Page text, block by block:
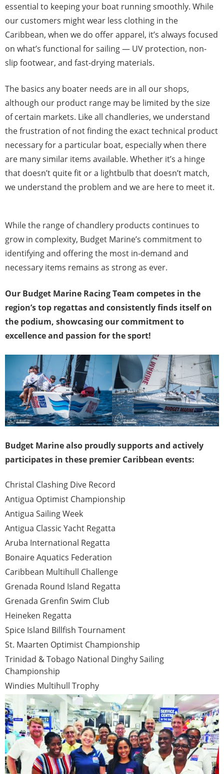
essential to keeping your boat running smoothly. While
our customers might wear less clothing in the
Caribbean, when we do offer apparel, it’s always focused
on what’s functional for sailing — UV protection, non-
slip footwear, and fast-drying materials.
The basics any boater needs are in all our shops,
although our product range may be limited by the size
of certain markets. Like all chandleries, we understand
the frustration of not finding the exact technical product
necessary for a particular boat, especially when there
are many similar items available. Whether it’s a hinge
that doesn’t quite fit or a lightbulb that doesn’t match,
we understand the problem and we are here to meet it.
While the range of chandlery products continues to
grow in complexity, Budget Marine’s commitment to
identifying and offering the most in-demand and
necessary items remains as strong as ever.
Our Budget Marine Racing Team competes in the
region’s top regattas and consistently finds itself on
the podium, showcasing our commitment to
excellence and passion for the sport!
Budget Marine also proudly supports and actively
participates in these premier Caribbean events:
Christal Clashing Dive Record
Antigua Optimist Championship
Antigua Sailing Week
Antigua Classic Yacht Regatta
Aruba International Regatta
Bonaire Aquatics Federation
Caribbean Multihull Challenge
Grenada Round Island Regatta
Grenada Grenfin Swim Club
Heineken Regatta
Spice Island Billfish Tournament
St. Maarten Optimist Championship
Trinidad & Tobago National Dinghy Sailing
Championship
Windies Multihull Trophy